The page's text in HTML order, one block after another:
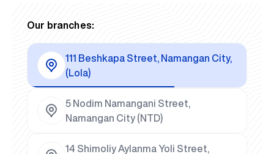
Our branches:
111 Beshkapa Street, Namangan City,
(Lola)
5 Nodim Namangani Street,
Namangan City (NTD)
14 Shimoliy Aylanma Yoli Street,